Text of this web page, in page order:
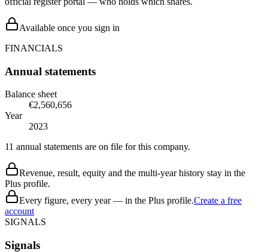
Available once you sign in
FINANCIALS
Annual statements
Balance sheet
€2,560,656
Year
2023
11 annual statements are on file for this company.
Revenue, result, equity and the multi-year history stay in the
Plus profile.
Every figure, every year — in the Plus profile.Create a free
account
SIGNALS
Signals